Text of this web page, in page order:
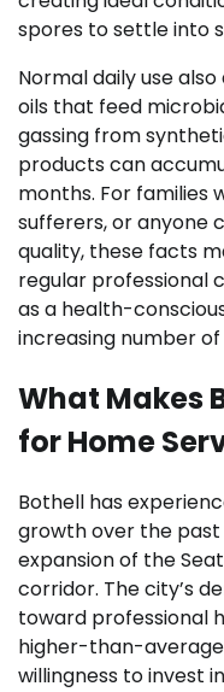
spores to settle into
Normal daily use
oils that feed
gassing from
products can
months. For families
sufferers, or anyone
quality, these facts
regular professional
as a health-
increasing number
What Makes
for Home
Bothell has
growth over the
expansion of the
corridor. The city’s
toward professional
higher-than-average
willingness to invest